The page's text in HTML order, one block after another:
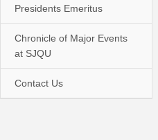
Presidents Emeritus
Chronicle of Major Events
at SJQU
Contact Us